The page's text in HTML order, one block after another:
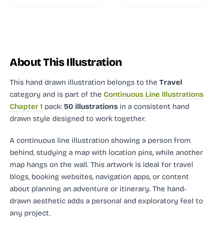
About This Illustration
This hand drawn illustration belongs to the Travel
category and is part of the Continuous Line Illustrations
Chapter 1 pack: 50 illustrations in a consistent hand
drawn style designed to work together.
A continuous line illustration showing a person from
behind, studying a map with location pins, while another
map hangs on the wall. This artwork is ideal for travel
blogs, booking websites, navigation apps, or content
about planning an adventure or itinerary. The hand-
drawn aesthetic adds a personal and exploratory feel to
any project.